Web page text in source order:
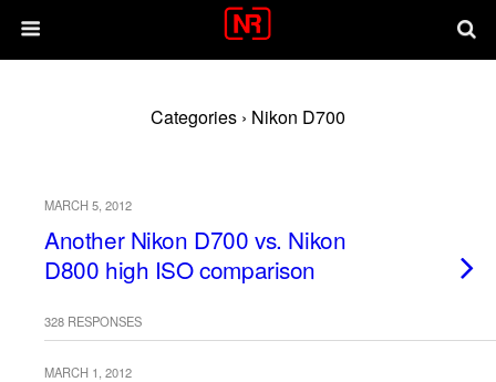
Categories › Nikon D700
MARCH 5, 2012
Another Nikon D700 vs. Nikon
D800 high ISO comparison
328 RESPONSES
MARCH 1, 2012